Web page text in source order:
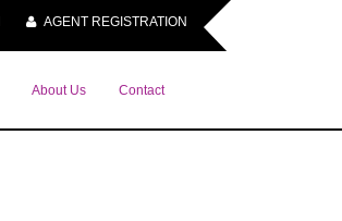
AGENT REGISTRATION
About Us Contact